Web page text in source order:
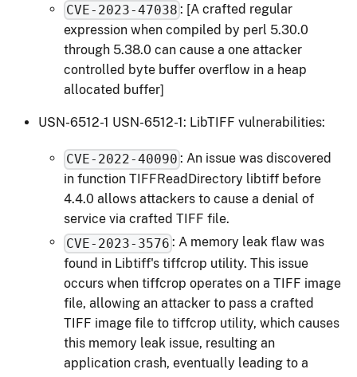
CVE-2023-47038 : [A crafted regular
expression when compiled by perl 5.30.0
through 5.38.0 can cause a one attacker
controlled byte buffer overflow in a heap
allocated buffer]
USN-6512-1 USN-6512-1: LibTIFF vulnerabilities:
CVE-2022-40090 : An issue was discovered
in function TIFFReadDirectory libtiff before
4.4.0 allows attackers to cause a denial of
service via crafted TIFF file.
CVE-2023-3576 : A memory leak flaw was
found in Libtiff's tiffcrop utility. This issue
occurs when tiffcrop operates on a TIFF image
file, allowing an attacker to pass a crafted
TIFF image file to tiffcrop utility, which causes
this memory leak issue, resulting an
application crash, eventually leading to a